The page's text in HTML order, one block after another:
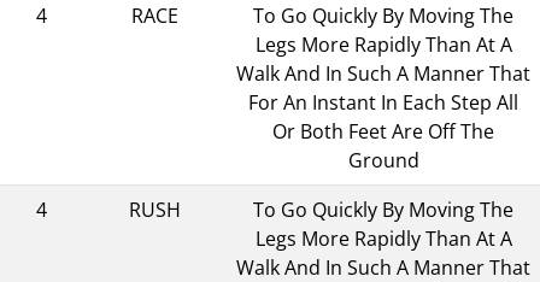
4
RACE
To Go Quickly By Moving The
Legs More Rapidly Than At A
Walk And In Such A Manner That
For An Instant In Each Step All
Or Both Feet Are Off The
Ground
4
RUSH
To Go Quickly By Moving The
Legs More Rapidly Than At A
Walk And In Such A Manner That